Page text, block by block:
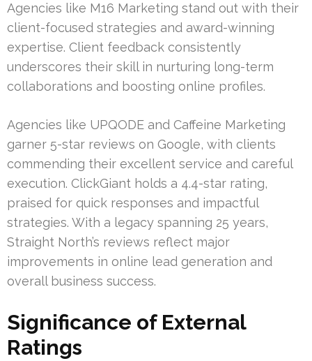
Agencies like M16 Marketing stand out with their
client-focused strategies and award-winning
expertise. Client feedback consistently
underscores their skill in nurturing long-term
collaborations and boosting online profiles.
Agencies like UPQODE and Caffeine Marketing
garner 5-star reviews on Google, with clients
commending their excellent service and careful
execution. ClickGiant holds a 4.4-star rating,
praised for quick responses and impactful
strategies. With a legacy spanning 25 years,
Straight North’s reviews reflect major
improvements in online lead generation and
overall business success.
Significance of External
Ratings